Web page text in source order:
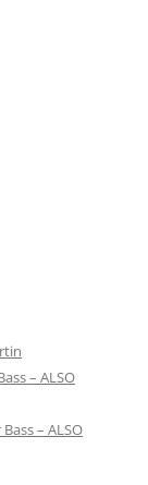
– ALSO
– ALSO